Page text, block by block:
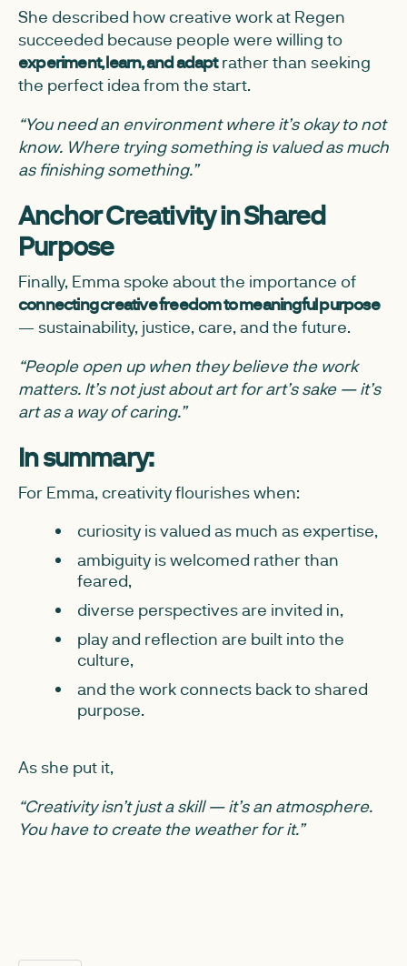
She described how creative work at Regen
succeeded because people were willing to
experiment, learn, and adaptrather than seeking
the perfect idea from the start.
“You need an environment where it’s okay to not
know. Where trying something is valued as much
as finishing something.”
Anchor Creativity in Shared
Purpose
Finally, Emma spoke about the importance of
connecting creative freedom to meaningful purpose
— sustainability, justice, care, and the future.
“People open up when they believe the work
matters. It’s not just about art for art’s sake — it’s
art as a way of caring.”
In summary:
For Emma, creativity flourishes when:
curiosity is valued as much as expertise,
ambiguity is welcomed rather than
feared,
diverse perspectives are invited in,
play and reflection are built into the
culture,
and the work connects back to shared
purpose.
As she put it,
“Creativity isn’t just a skill — it’s an atmosphere.
You have to create the weather for it.”